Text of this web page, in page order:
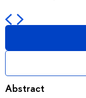
Abstract